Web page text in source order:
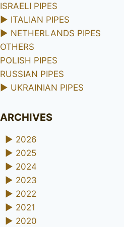
ISRAELI PIPES
► ITALIAN PIPES
► NETHERLANDS PIPES
OTHERS
POLISH PIPES
RUSSIAN PIPES
► UKRAINIAN PIPES
ARCHIVES
► 2026
► 2025
► 2024
► 2023
► 2022
► 2021
► 2020